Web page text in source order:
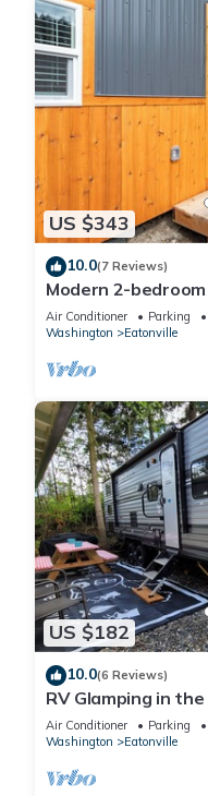
US $343
10.0(7 Reviews)
Modern 2-
Rainier–with lake
Air Conditioner Parking
Washington
Eatonville
US $182
10.0(6 Reviews)
RV Glamping in
Eatonville with a
Air Conditioner Parking
Washington
Eatonville